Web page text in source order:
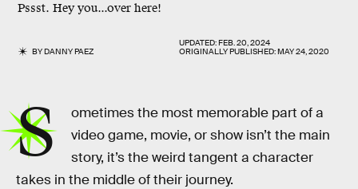
Pssst. Hey you...over here!
BYDANNY PAEZ
UPDATED:FEB. 20, 2024
ORIGINALLY PUBLISHED:MAY 24, 2020
S
ometimes the most memorable part of a
video game, movie, or show isn’t the main
story, it’s the weird tangent a character
takes in the middle of their journey.